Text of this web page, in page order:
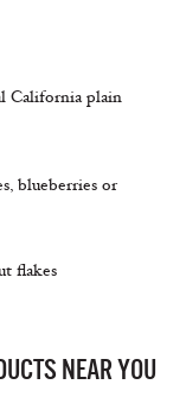
California plain
blueberries or
ﬂakes
NEAR YOU